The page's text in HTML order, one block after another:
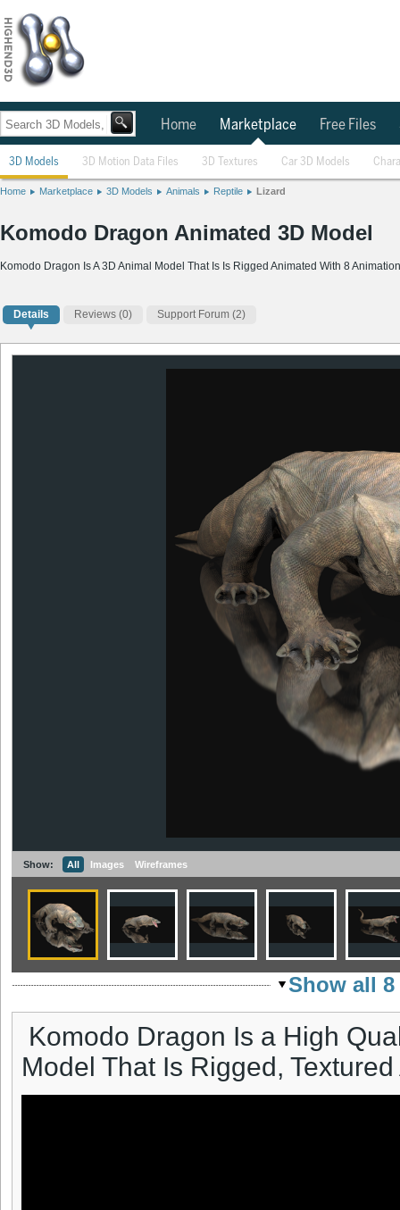
Home Marketplace Free Files
3D Models 3D Motion Data Files 3D Textures Car 3D Models
Home Marketplace 3D Models Animals Reptile Lizard
Komodo Dragon Animated 3D Model
Komodo Dragon Is A 3D Animal Model That Is Is Rigged Animated With 8
Details Reviews (0) Support Forum (2)
Show: All Images Wireframes
Show all
Komodo Dragon Is a High
Model That Is Rigged,